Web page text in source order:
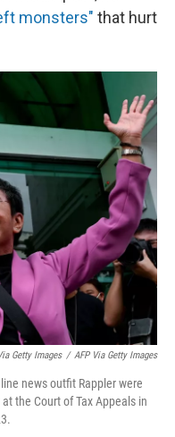
monsters" that hurt
Getty Images / AFP Via Getty Images
news outfit Rappler were
the Court of Tax Appeals in